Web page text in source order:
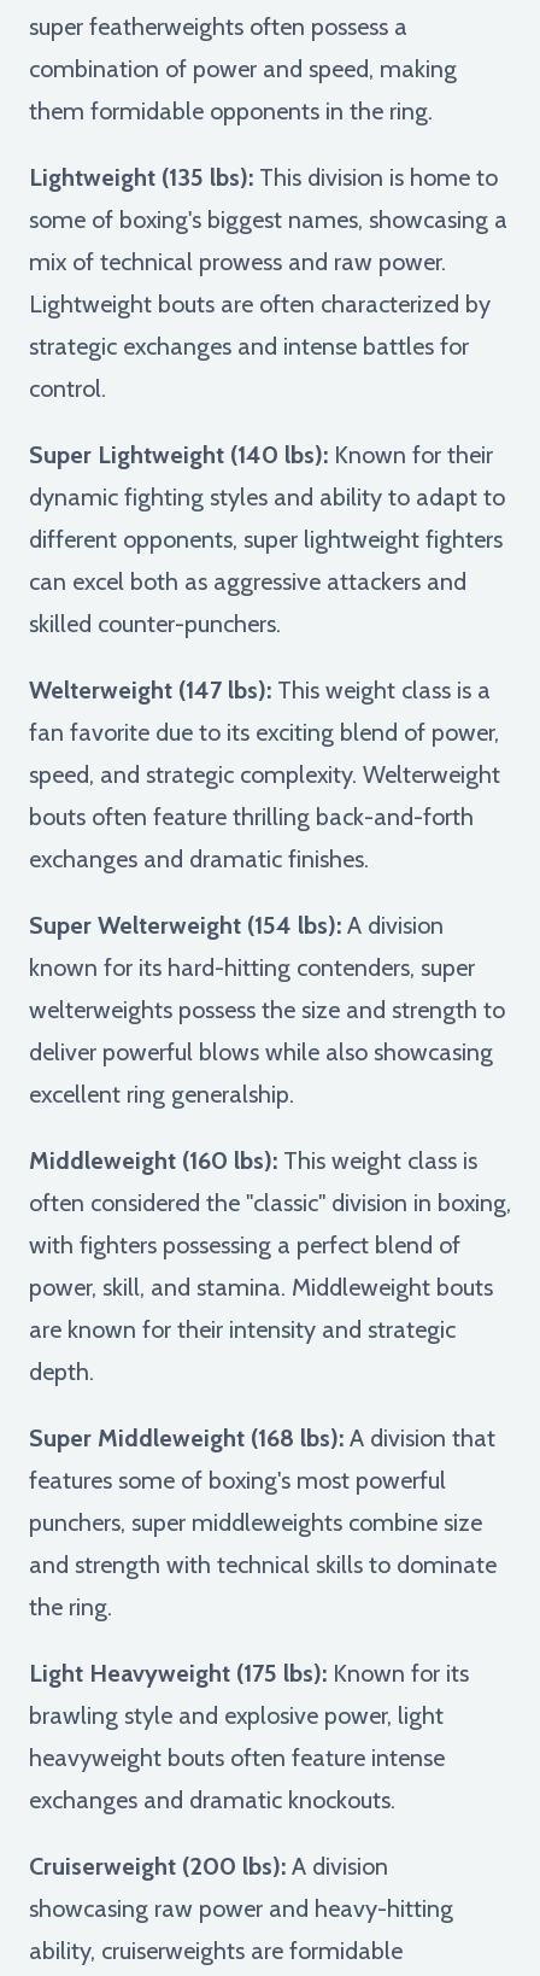
super featherweights often possess a
combination of power and speed, making
them formidable opponents in the ring.
Lightweight (135 lbs): This division is home to
some of boxing's biggest names, showcasing a
mix of technical prowess and raw power.
Lightweight bouts are often characterized by
strategic exchanges and intense battles for
control.
Super Lightweight (140 lbs): Known for their
dynamic fighting styles and ability to adapt to
different opponents, super lightweight fighters
can excel both as aggressive attackers and
skilled counter-punchers.
Welterweight (147 lbs): This weight class is a
fan favorite due to its exciting blend of power,
speed, and strategic complexity. Welterweight
bouts often feature thrilling back-and-forth
exchanges and dramatic finishes.
Super Welterweight (154 lbs): A division
known for its hard-hitting contenders, super
welterweights possess the size and strength to
deliver powerful blows while also showcasing
excellent ring generalship.
Middleweight (160 lbs): This weight class is
often considered the "classic" division in boxing,
with fighters possessing a perfect blend of
power, skill, and stamina. Middleweight bouts
are known for their intensity and strategic
depth.
Super Middleweight (168 lbs): A division that
features some of boxing's most powerful
punchers, super middleweights combine size
and strength with technical skills to dominate
the ring.
Light Heavyweight (175 lbs): Known for its
brawling style and explosive power, light
heavyweight bouts often feature intense
exchanges and dramatic knockouts.
Cruiserweight (200 lbs): A division
showcasing raw power and heavy-hitting
ability, cruiserweights are formidable